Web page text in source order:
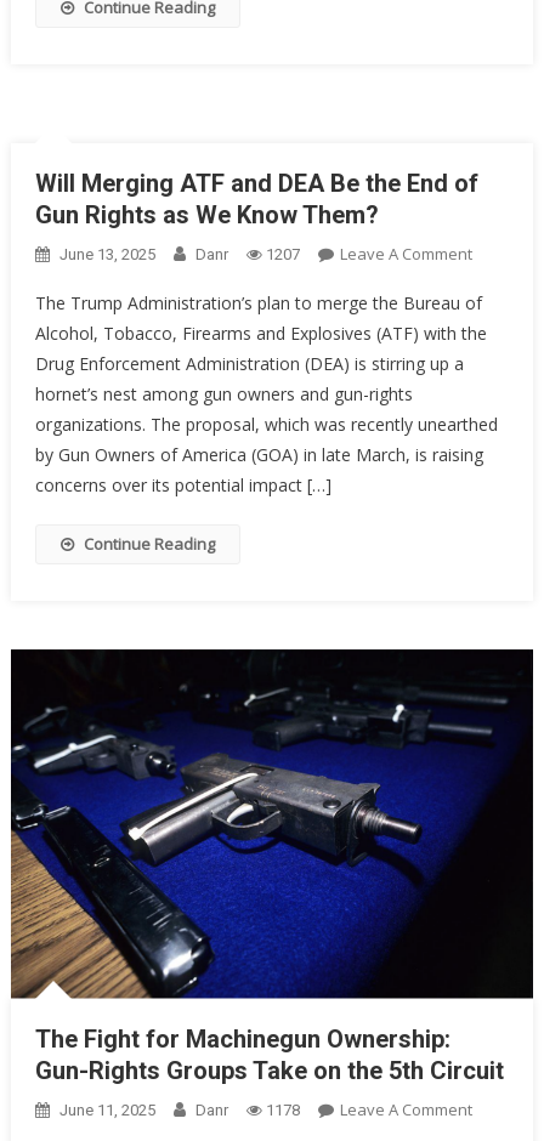
Continue Reading
Will Merging ATF and DEA Be the End of
Gun Rights as We Know Them?
June 13, 2025 Danr 1207 Leave A CommentOn
Merging
ATF
Be
The
The Trump Administration’s plan to merge the Bureau of
Alcohol, Tobacco, Firearms and Explosives (ATF) with the
Drug Enforcement Administration (DEA) is stirring up a
hornet’s nest among gun owners and gun-rights
organizations. The proposal, which was recently unearthed
by Gun Owners of America (GOA) in late March, is raising
concerns over its potential impact […]
Continue Reading
The Fight for Machinegun Ownership:
Gun-Rights Groups Take on the 5th Circuit
June 11, 2025 Danr 1178 Leave A CommentOn